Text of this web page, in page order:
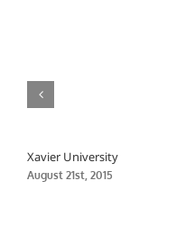
Xavier University
August 21st, 2015